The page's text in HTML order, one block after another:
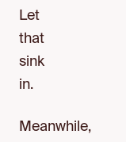
Let
that
sink
in.
Meanwhile,